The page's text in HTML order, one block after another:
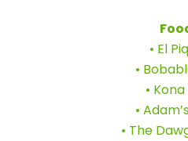
• El
•
•
•
• The